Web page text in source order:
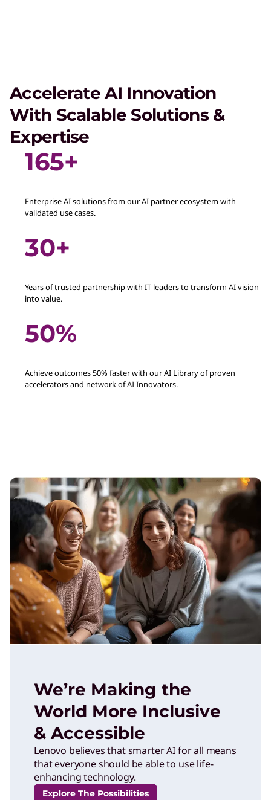
Accelerate AI Innovation
With Scalable Solutions &
Expertise
165+
Enterprise AI solutions from our AI partner ecosystem with
validated use cases.
30+
Years of trusted partnership with IT leaders to transform AI vision
into value.
50%
Achieve outcomes 50% faster with our AI Library of proven
accelerators and network of AI Innovators.
We’re Making the
World More Inclusive
& Accessible
Lenovo believes that smarter AI for all means
that everyone should be able to use life-
enhancing technology.
Explore The Possibilities